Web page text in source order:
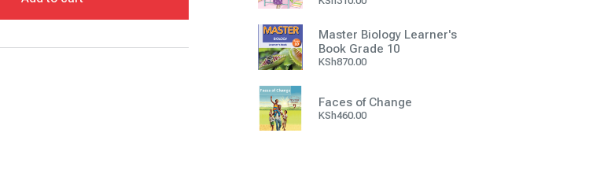
Master Biology Learner's
Book Grade 10
KSh870.00
Faces of Change
KSh460.00